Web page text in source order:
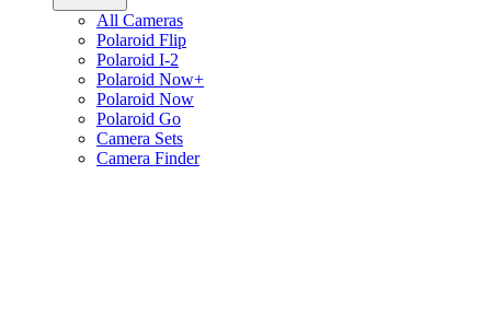
All Cameras
Polaroid Flip
Polaroid I-2
Polaroid Now+
Polaroid Now
Polaroid Go
Camera Sets
Camera Finder